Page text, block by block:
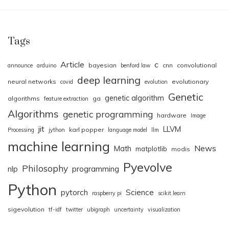
Tags
announce arduino Article bayesian benford law c cnn convolutional
neural networks covid deep learning evolution evolutionary
algorithms feature extraction ga genetic algorithm Genetic
Algorithms genetic programming hardware
Image
Processing
jit jython karl popper language model llm LLVM
machine learning Math matplotlib modis News
nlp Philosophy programming Pyevolve
Python pytorch raspberry pi Science scikit.learn
sigevolution tf-idf twitter ubigraph uncertainty visualization